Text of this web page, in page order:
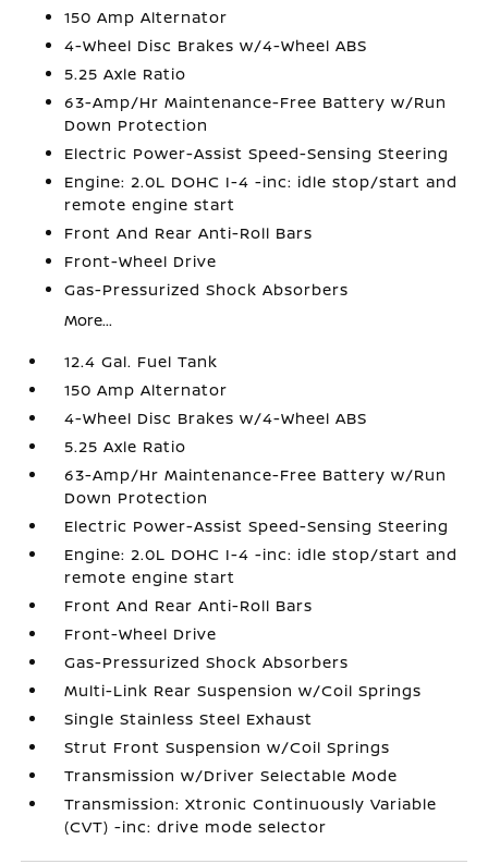
150 Amp Alternator
4-Wheel Disc Brakes w/4-Wheel ABS
5.25 Axle Ratio
63-Amp/Hr Maintenance-Free Battery w/Run
Down Protection
Electric Power-Assist Speed-Sensing Steering
Engine: 2.0L DOHC I-4 -inc: idle stop/start and
remote engine start
Front And Rear Anti-Roll Bars
Front-Wheel Drive
Gas-Pressurized Shock Absorbers
More...
12.4 Gal. Fuel Tank
150 Amp Alternator
4-Wheel Disc Brakes w/4-Wheel ABS
5.25 Axle Ratio
63-Amp/Hr Maintenance-Free Battery w/Run
Down Protection
Electric Power-Assist Speed-Sensing Steering
Engine: 2.0L DOHC I-4 -inc: idle stop/start and
remote engine start
Front And Rear Anti-Roll Bars
Front-Wheel Drive
Gas-Pressurized Shock Absorbers
Multi-Link Rear Suspension w/Coil Springs
Single Stainless Steel Exhaust
Strut Front Suspension w/Coil Springs
Transmission w/Driver Selectable Mode
Transmission: Xtronic Continuously Variable
(CVT) -inc: drive mode selector